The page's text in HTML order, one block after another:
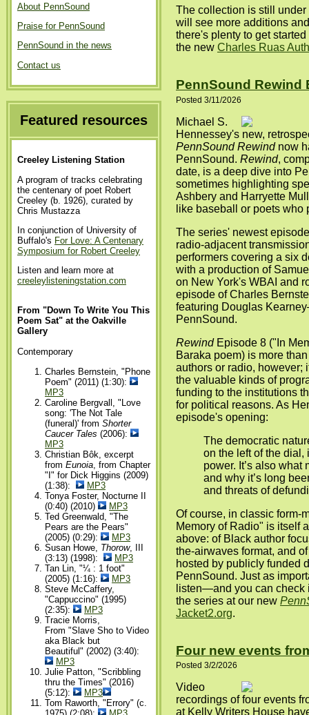
About PennSound
Praise for PennSound
PennSound in the news
Contact us
Featured resources
Creeley Listening Station
A program of tracks celebrating
the centenary of poet Robert
Creeley (b. 1926), curated by
Chris Mustazza
In conjunction of University of
Buffalo's For Love: A Centenary
Symposium for Robert Creeley
Listen and learn more at
creeleylisteningstation.com
From "Down To Write You This
Poem Sat" at the Oakville
Gallery
Contemporary
Charles Bernstein, "Phone
Poem" (2011) (1:30):
MP3
Caroline Bergvall, "Love
song: 'The Not Tale
(funeral)' from Shorter
Caucer Tales (2006):
MP3
Christian Bôk, excerpt
from Eunoia , from Chapter
"I" for Dick Higgins (2009)
(1:38):
MP3
Tonya Foster, Nocturne II
(0:40) (2010)
MP3
Ted Greenwald, "The
Pears are the Pears"
(2005) (0:29):
MP3
Susan Howe, Thorow, III
(3:13) (1998):
MP3
Tan Lin, "¼ : 1 foot"
(2005) (1:16):
MP3
Steve McCaffery,
"Cappuccino" (1995)
(2:35):
MP3
Tracie Morris,
From "Slave Sho to Video
aka Black but
Beautiful" (2002) (3:40):
MP3
Julie Patton, "Scribbling
thru the Times" (2016)
(5:12):
MP3
Tom Raworth, "Errory" (c.
The collection is still
will see more additions
there's plenty to get
the new Charles Ruas
PennSound Rewind
Posted 3/11/2026
Michael S.
Hennessey's new,
PennSound Rewindnow
PennSound. Rewind,
date, is a deep dive into
sometimes highlighting
Ashbery and Harryette
like baseball or poets who
The series' newest
radio-adjacent
performers covering a six
with a production of
on New York's WBAI and
episode of Charles
featuring Douglas
PennSound.
RewindEpisode 8 ("In
Baraka poem) is more
authors or radio, however;
the valuable kinds of
funding to the institutions
for political reasons. As
episode's opening:
The democratic
on the left of the dial,
power. It’s also what
and why it’s long
and threats of
Of course, in classic form-
Memory of Radio" is itself
above: of Black author
the-airwaves format, and
hosted by publicly funded
PennSound. Just as
listen—and you can check
the series at our new
Jacket2.org.
Four new events
Posted 3/2/2026
Video
recordings of four events
at Kelly Writers House